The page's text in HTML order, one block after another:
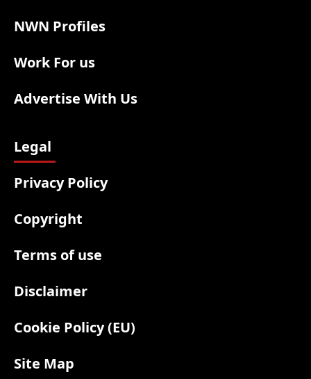
NWN Profiles
Work For us
Advertise With Us
Legal
Privacy Policy
Copyright
Terms of use
Disclaimer
Cookie Policy (EU)
Site Map